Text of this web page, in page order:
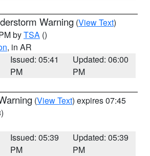
Warning (View Text)
byTSA ()
, in AR
Issued: 05:41
PM
Updated: 06:00
PM
(View Text) expires 07:45
Issued: 05:39
PM
Updated: 05:39
PM